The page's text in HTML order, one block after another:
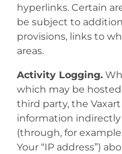
hyperlinks. Certain
be subject to
provisions, links to
areas.
Activity Logging.
which may be
third party, the
information
(through, for
Your “IP address”)